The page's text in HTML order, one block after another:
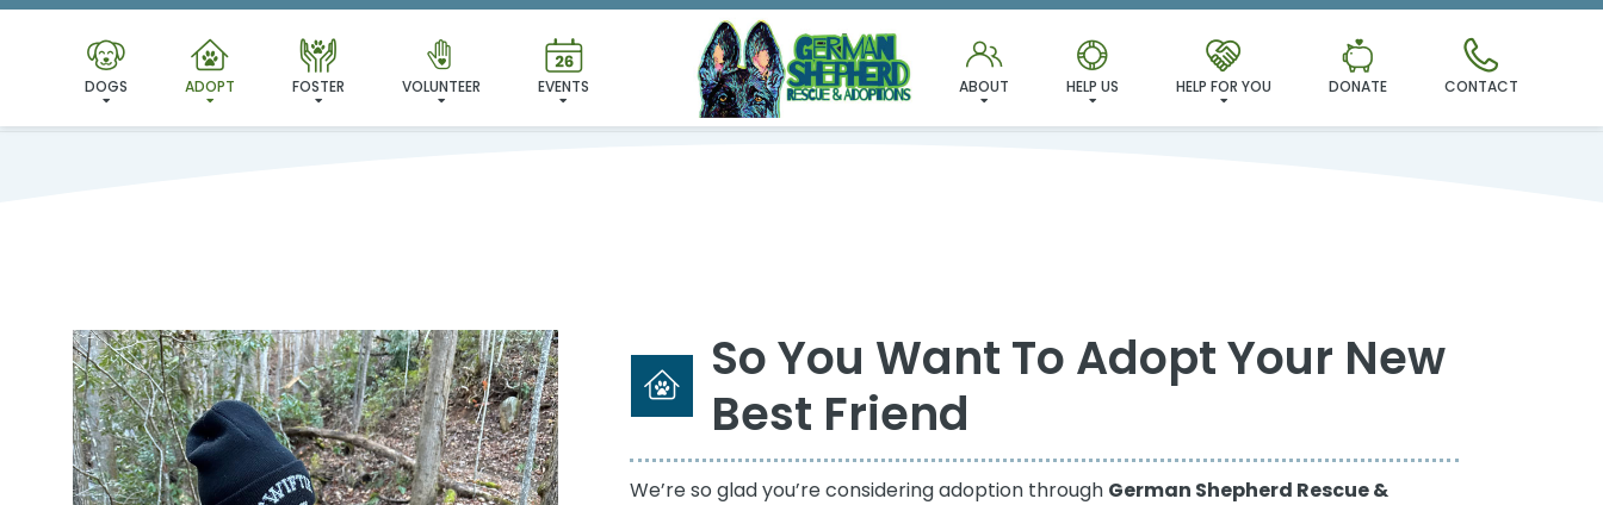
DOGS ADOPT FOSTER VOLUNTEER EVENTS CONTACT
DONATE
HELP FOR YOU
HELP US
ABOUT
ADOPTION PROCESS
So You Want To Adopt Your New
Best Friend
We’re so glad you’re considering adoption through German Shepherd Rescue &